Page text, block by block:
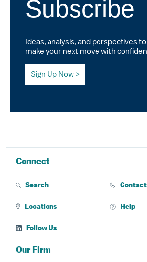
Subscribe
Ideas, analysis, and perspectives
make your next move with
Sign Up Now
Connect
Search Contact
Locations Help
Follow Us
Our Firm